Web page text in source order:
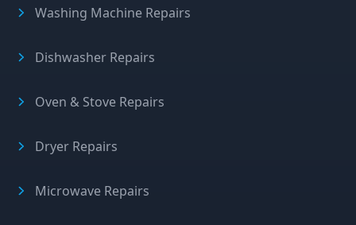
Washing Machine Repairs
Dishwasher Repairs
Oven & Stove Repairs
Dryer Repairs
Microwave Repairs